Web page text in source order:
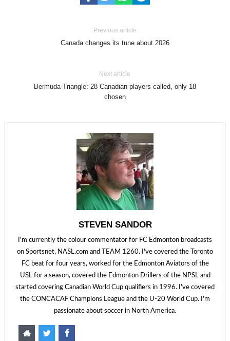
Previous article
Canada changes its tune about 2026
Next article
Bermuda Triangle: 28 Canadian players called, only 18
chosen
STEVEN SANDOR
I'm currently the colour commentator for FC Edmonton broadcasts
on Sportsnet, NASL.com and TEAM 1260. I've covered the Toronto
FC beat for four years, worked for the Edmonton Aviators of the
USL for a season, covered the Edmonton Drillers of the NPSL and
started covering Canadian World Cup qualifiers in 1996. I've covered
the CONCACAF Champions League and the U-20 World Cup. I'm
passionate about soccer in North America.